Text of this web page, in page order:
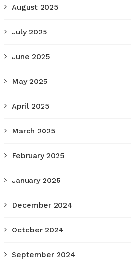
August 2025
July 2025
June 2025
May 2025
April 2025
March 2025
February 2025
January 2025
December 2024
October 2024
September 2024